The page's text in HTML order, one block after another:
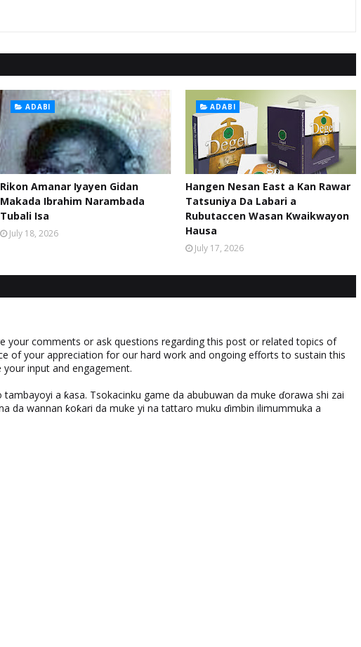
ADABI
Rikon Amanar Iyayen Gidan
Makada Ibrahim Narambada
Tubali Isa
July 18, 2026
ADABI
Hangen Nesan East a Kan Rawar
Tatsuniya Da Labari a
Rubutaccen Wasan Kwaikwayon
Hausa
July 17, 2026
your comments or ask questions regarding this post or related topics of
of your appreciation for our hard work and ongoing efforts to sustain this
input and engagement.
a ƙasa. Tsokacinku game da abubuwan da muke ɗorawa shi zai
da wannan ƙoƙari da muke yi na tattaro muku ɗimbin ilimummuka a